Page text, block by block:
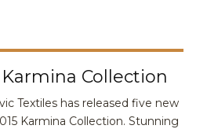
Karmina Collection
Textiles has released five new
Karmina Collection. Stunning